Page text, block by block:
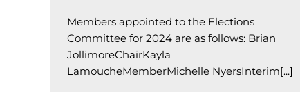
Members appointed to the Elections
Committee for 2024 are as follows: Brian
JollimoreChairKayla
LamoucheMemberMichelle NyersInterim[...]